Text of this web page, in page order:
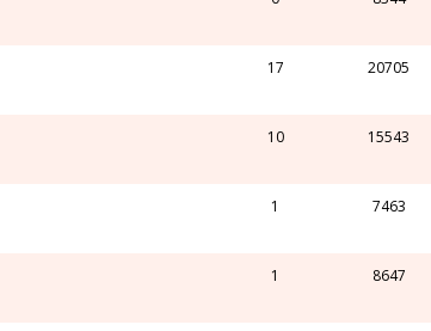
17 20705
10 15543
1 7463
1 8647